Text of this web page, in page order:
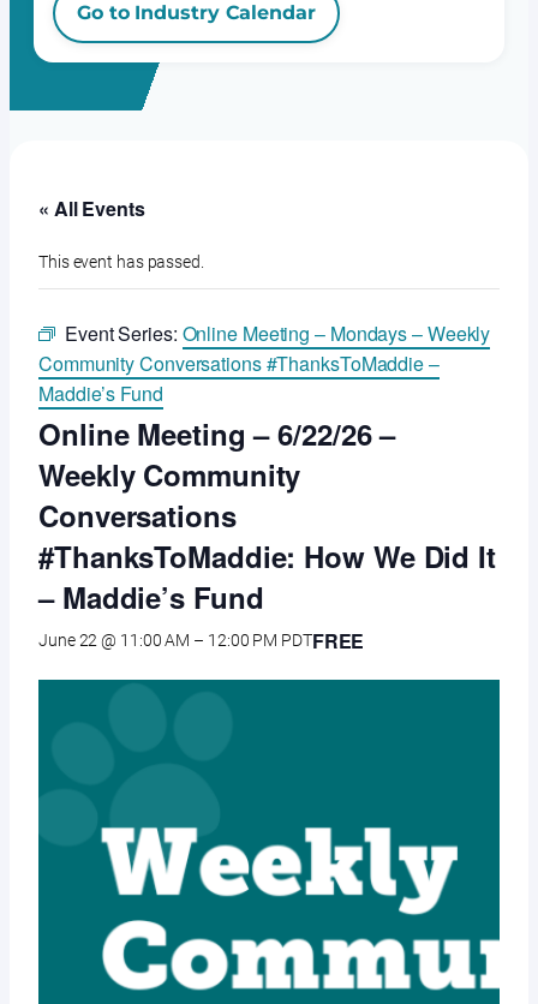
Go to Industry Calendar
« All Events
This event has passed.
Event Series: Online Meeting – Mondays – Weekly
Community Conversations #ThanksToMaddie –
Maddie’s Fund
Online Meeting – 6/22/26 –
Weekly Community
Conversations
#ThanksToMaddie: How We Did It
– Maddie’s Fund
June 22 @ 11:00 AM – 12:00 PM PDTFREE